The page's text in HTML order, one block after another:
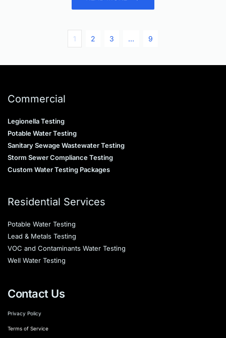
1 2 3 … 9
Commercial
Legionella Testing
Potable Water Testing
Sanitary Sewage Wastewater Testing
Storm Sewer Compliance Testing
Custom Water Testing Packages
Residential Services
Potable Water Testing
Lead & Metals Testing
VOC and Contaminants Water Testing
Well Water Testing
Contact Us
Privacy Policy
Terms of Service